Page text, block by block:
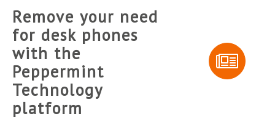
Remove your need
for desk phones
with the
Peppermint
Technology
platform